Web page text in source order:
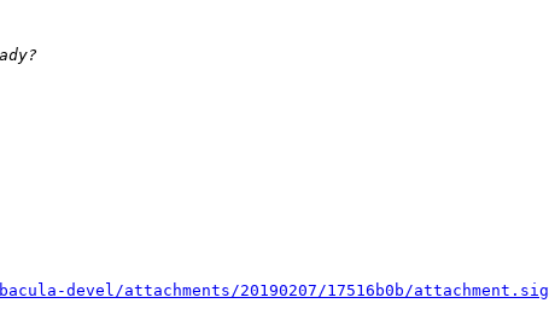
devel/attachments/20190207/17516b0b/attachment.sig